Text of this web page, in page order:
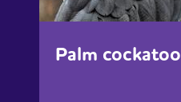
Palm cockatoo